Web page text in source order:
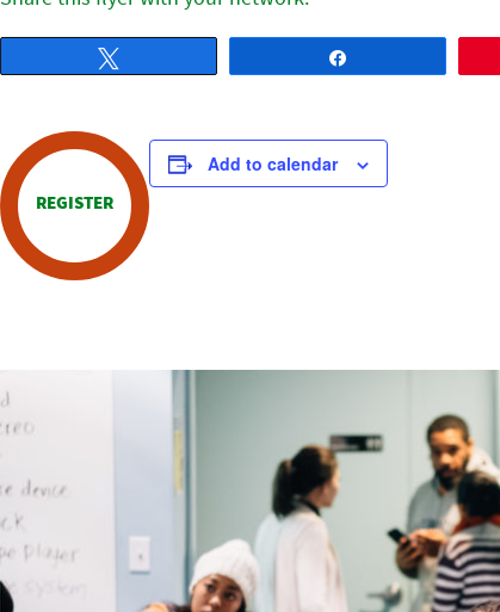
REGISTER
Add to calendar